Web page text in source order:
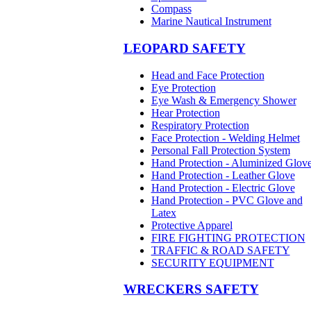
Compass
Marine Nautical Instrument
LEOPARD SAFETY
Head and Face Protection
Eye Protection
Eye Wash & Emergency Shower
Hear Protection
Respiratory Protection
Face Protection - Welding Helmet
Personal Fall Protection System
Hand Protection - Aluminized
Hand Protection - Leather Glove
Hand Protection - Electric Glove
Hand Protection - PVC Glove and
Latex
Protective Apparel
FIRE FIGHTING PROTECTION
TRAFFIC & ROAD SAFETY
SECURITY EQUIPMENT
WRECKERS SAFETY